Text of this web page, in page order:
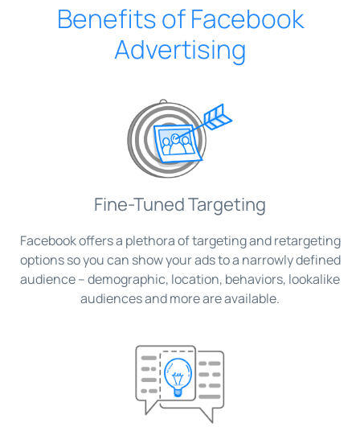
Benefits of Facebook
Advertising
Fine-Tuned Targeting
Facebook offers a plethora of targeting and retargeting
options so you can show your ads to a narrowly defined
audience – demographic, location, behaviors, lookalike
audiences and more are available.